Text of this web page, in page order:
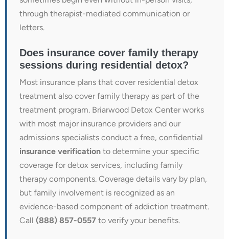
through therapist-mediated communication or
letters.
Does insurance cover family therapy
sessions during residential detox?
Most insurance plans that cover residential detox
treatment also cover family therapy as part of the
treatment program. Briarwood Detox Center works
with most major insurance providers and our
admissions specialists conduct a free, confidential
insurance verification to determine your specific
coverage for detox services, including family
therapy components. Coverage details vary by plan,
but family involvement is recognized as an
evidence-based component of addiction treatment.
Call (888) 857-0557 to verify your benefits.